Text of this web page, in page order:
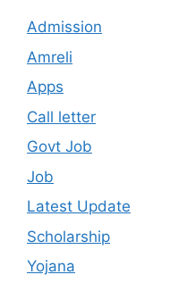
Admission
Amreli
Apps
Call letter
Govt Job
Job
Latest Update
Scholarship
Yojana